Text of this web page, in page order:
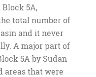
5A,
total number of
and it never
A major part of
5A by Sudan
areas that were